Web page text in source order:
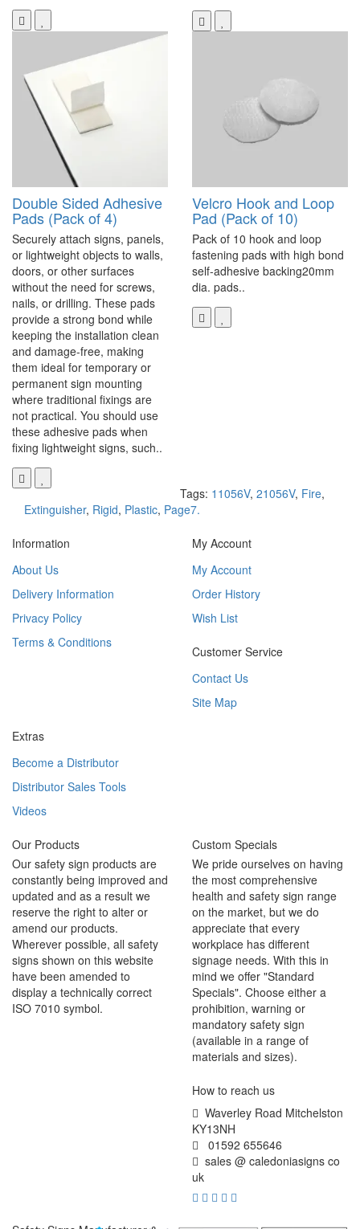
Double Sided Adhesive
Pads (Pack of 4)
Securely attach signs, panels,
or lightweight objects to walls,
doors, or other surfaces
without the need for screws,
nails, or drilling. These pads
provide a strong bond while
keeping the installation clean
and damage-free, making
them ideal for temporary or
permanent sign mounting
where traditional fixings are
not practical. You should use
these adhesive pads when
fixing lightweight signs, such..
Velcro Hook and Loop
Pad (Pack of 10)
Pack of 10 hook and loop
fastening pads with high bond
self-adhesive backing20mm
dia. pads..
Tags: 11056V, 21056V, Fire,
Extinguisher, Rigid, Plastic, Page7.
Information
About Us
Delivery Information
Privacy Policy
Terms & Conditions
My Account
My Account
Order History
Wish List
Customer Service
Contact Us
Site Map
Extras
Become a Distributor
Distributor Sales Tools
Videos
Our Products
Our safety sign products are
constantly being improved and
updated and as a result we
reserve the right to alter or
amend our products.
Wherever possible, all safety
signs shown on this website
have been amended to
display a technically correct
ISO 7010 symbol.
Custom Specials
We pride ourselves on having
the most comprehensive
health and safety sign range
on the market, but we do
appreciate that every
workplace has different
signage needs. With this in
mind we offer "Standard
Specials". Choose either a
prohibition, warning or
mandatory safety sign
(available in a range of
materials and sizes).
How to reach us
Waverley Road Mitchelston
KY13NH
01592 655646
sales @ caledoniasigns co
uk